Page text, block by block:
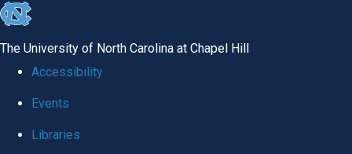
skip
The University of North Carolina at Chapel Hill
Accessibility
Events
Libraries